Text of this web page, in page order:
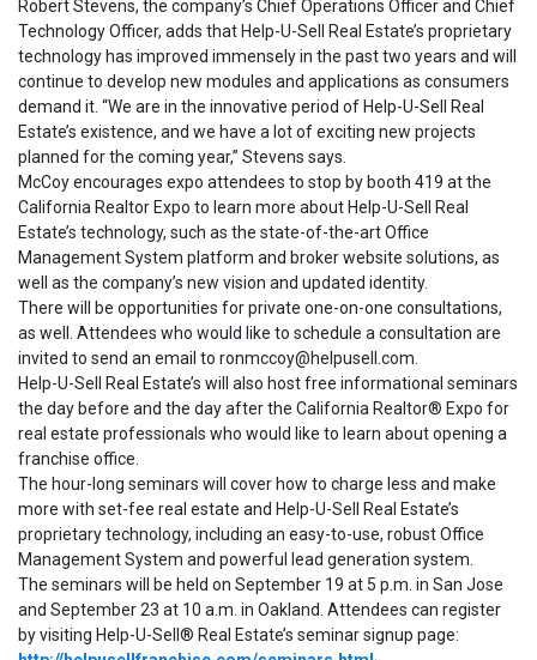
Robert Stevens, the company’s Chief Operations Officer and Chief
Technology Officer, adds that Help-U-Sell Real Estate’s proprietary
technology has improved immensely in the past two years and will
continue to develop new modules and applications as consumers
demand it. “We are in the innovative period of Help-U-Sell Real
Estate’s existence, and we have a lot of exciting new projects
planned for the coming year,” Stevens says.
McCoy encourages expo attendees to stop by booth 419 at the
California Realtor Expo to learn more about Help-U-Sell Real
Estate’s technology, such as the state-of-the-art Office
Management System platform and broker website solutions, as
well as the company’s new vision and updated identity.
There will be opportunities for private one-on-one consultations,
as well. Attendees who would like to schedule a consultation are
invited to send an email to ronmccoy@helpusell.com.
Help-U-Sell Real Estate’s will also host free informational seminars
the day before and the day after the California Realtor® Expo for
real estate professionals who would like to learn about opening a
franchise office.
The hour-long seminars will cover how to charge less and make
more with set-fee real estate and Help-U-Sell Real Estate’s
proprietary technology, including an easy-to-use, robust Office
Management System and powerful lead generation system.
The seminars will be held on September 19 at 5 p.m. in San Jose
and September 23 at 10 a.m. in Oakland. Attendees can register
by visiting Help-U-Sell® Real Estate’s seminar signup page: